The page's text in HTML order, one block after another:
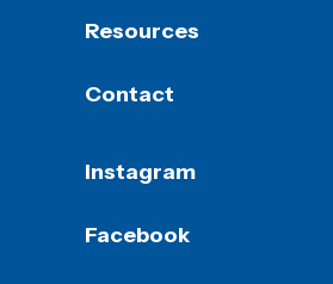
Resources
Contact
Instagram
Facebook